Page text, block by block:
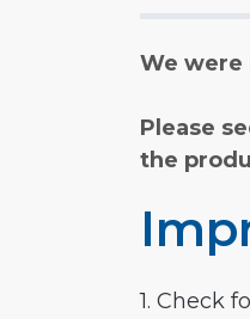
We were
Please
the
1. Check